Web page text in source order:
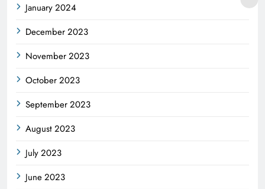
January 2024
December 2023
November 2023
October 2023
September 2023
August 2023
July 2023
June 2023